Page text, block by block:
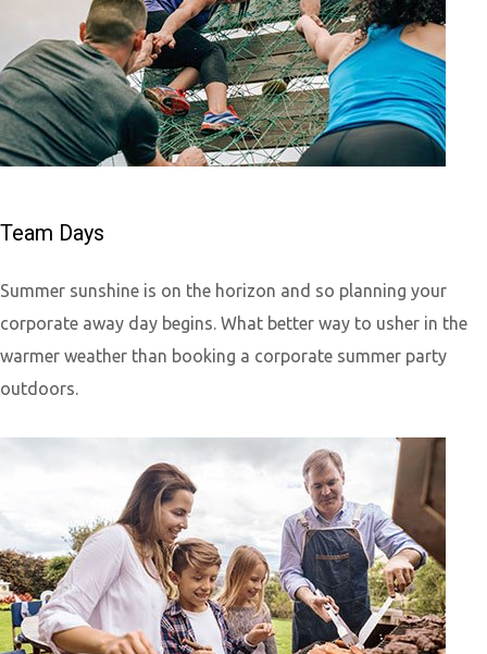
Team Days
Summer sunshine is on the horizon and so planning your
corporate away day begins. What better way to usher in the
warmer weather than booking a corporate summer party
outdoors.